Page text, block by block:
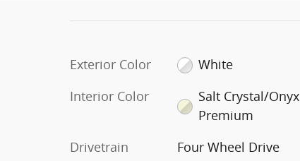
Exterior Color
White
Interior Color
Salt Crystal/Onyx
Premium
Drivetrain
Four Wheel Drive